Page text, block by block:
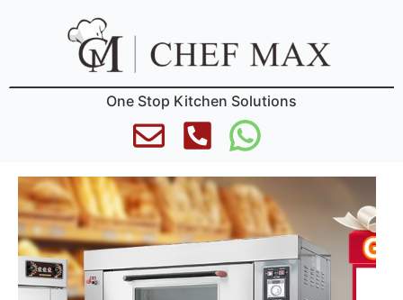
One Stop Kitchen Solutions